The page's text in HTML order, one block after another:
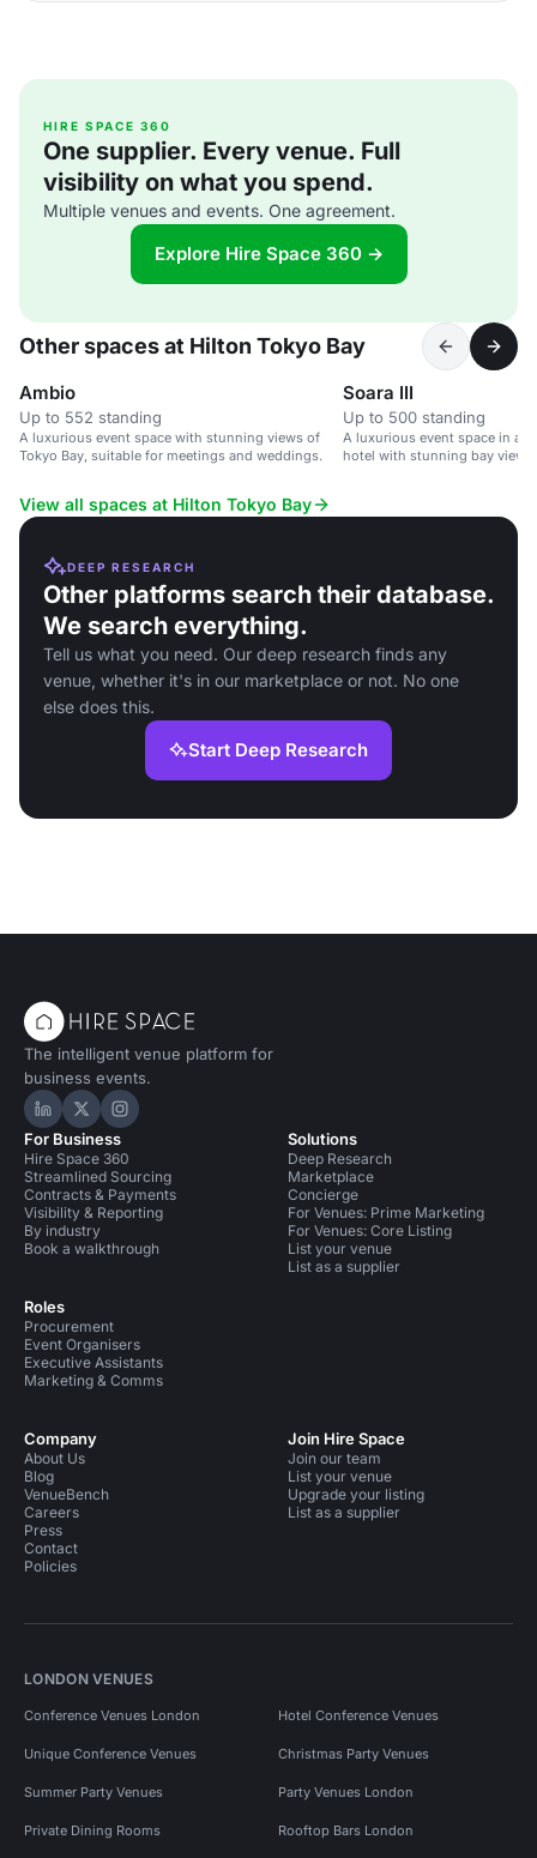
HIRE SPACE 360
One supplier. Every venue. Full
visibility on what you spend.
Multiple venues and events. One agreement.
Explore Hire Space 360 →
Other spaces at Hilton Tokyo Bay
Ambio
Up to 552 standing
A luxurious event space with stunning views of
Tokyo Bay, suitable for meetings and weddings.
Soara III
Up to 500 standing
A luxurious event space in a
hotel with stunning bay views.
View all spaces at Hilton Tokyo Bay
DEEP RESEARCH
Other platforms search their database.
We search everything.
Tell us what you need. Our deep research finds any
venue, whether it's in our marketplace or not. No one
else does this.
Start Deep Research
The intelligent venue platform for
business events.
Hire Space on LinkedIn
Hire Space on X
Hire Space on Instagram
For Business
Hire Space 360
Streamlined Sourcing
Contracts & Payments
Visibility & Reporting
By industry
Book a walkthrough
Roles
Procurement
Event Organisers
Executive Assistants
Marketing & Comms
Solutions
Deep Research
Marketplace
Concierge
For Venues: Prime Marketing
For Venues: Core Listing
List your venue
List as a supplier
Company
About Us
Blog
VenueBench
Careers
Press
Contact
Policies
Join Hire Space
Join our team
List your venue
Upgrade your listing
List as a supplier
LONDON VENUES
Conference Venues London Hotel Conference Venues
Unique Conference Venues Christmas Party Venues
Summer Party Venues Party Venues London
Private Dining Rooms Rooftop Bars London